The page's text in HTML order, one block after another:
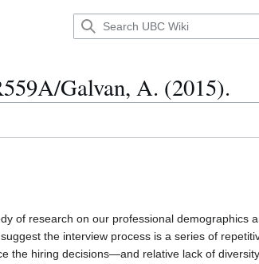
Galvan, A. (2015).
of research on our professional
the interview process is a series of
the hiring decisions—and relative lack of